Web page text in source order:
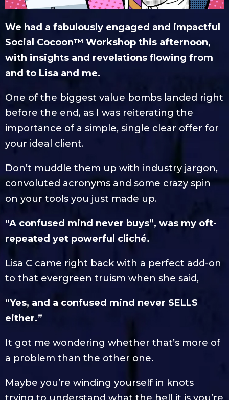
We had a fabulously engaged and impactful
Social Cocoon™ Workshop this afternoon,
with insights and revelations flowing from
and to Lisa and me.
One of the biggest value bombs landed right
before the end, as I was reiterating the
importance of a simple, single clear offer for
your ideal client.
Don’t muddle them up with industry jargon,
convoluted acronyms and some crazy spin
on your tools you just made up.
“A confused mind never buys”, was my oft-
repeated yet powerful cliché.
Lisa C came right back with a perfect add-on
to that evergreen truism when she said,
“Yes, and a confused mind never SELLS
either.”
It got me wondering whether that’s more of
a problem than the other one.
Maybe you’re winding yourself in knots